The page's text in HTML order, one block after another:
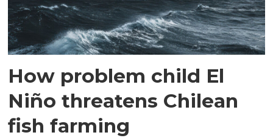
How problem child El
Niño threatens Chilean
fish farming